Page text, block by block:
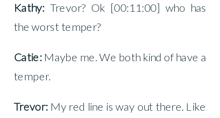
Kathy: Trevor? Ok [00:11:00] who has
the worst temper?
Catie: Maybe me. We both kind of have a
temper.
Trevor: My red line is way out there. Like